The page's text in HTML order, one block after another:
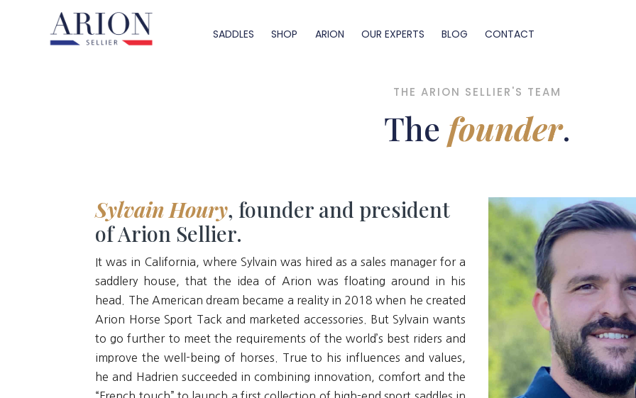
SADDLES SHOP ARION OUR EXPERTS BLOG CONTACT
THE ARION SELLIER'S TEAM
The founder.
Sylvain Houry, founder and president
of Arion Sellier.
It was in California, where Sylvain was hired as a sales manager for a
saddlery house, that the idea of Arion was floating around in his
head. The American dream became a reality in 2018 when he created
Arion Horse Sport Tack and marketed accessories. But Sylvain wants
to go further to meet the requirements of the world’s best riders and
improve the well-being of horses. True to his influences and values,
he and Hadrien succeeded in combining innovation, comfort and the